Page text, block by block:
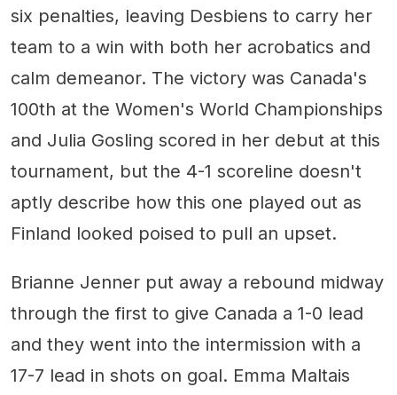
six penalties, leaving Desbiens to carry her
team to a win with both her acrobatics and
calm demeanor. The victory was Canada's
100th at the Women's World Championships
and Julia Gosling scored in her debut at this
tournament, but the 4-1 scoreline doesn't
aptly describe how this one played out as
Finland looked poised to pull an upset.
Brianne Jenner put away a rebound midway
through the first to give Canada a 1-0 lead
and they went into the intermission with a
17-7 lead in shots on goal. Emma Maltais